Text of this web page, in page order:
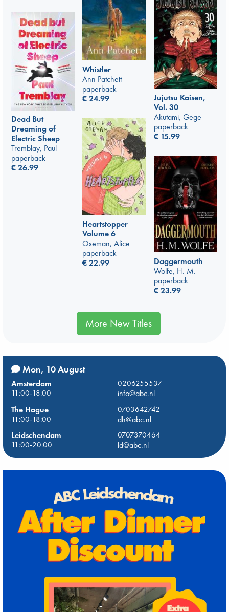
Whistler
Ann Patchett
paperback
€24.99
Jujutsu Kaisen,
Vol. 30
Akutami, Gege
paperback
€ 15.99
Dead But
Dreaming of
Electric Sheep
Tremblay, Paul
paperback
€26.99
Heartstopper
Volume 6
Oseman, Alice
paperback
€22.99
Daggermouth
Wolfe, H. M.
paperback
€23.99
More New Titles
Mon, 10 August
Amsterdam
0206255537
11:00-18:00
info@abc.nl
The Hague
0703642742
11:00-18:00
dh@abc.nl
Leidschendam
0707370464
11:00-20:00
ld@abc.nl